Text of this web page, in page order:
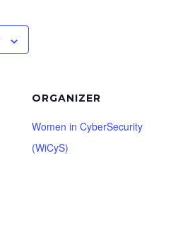
ORGANIZER
Women in CyberSecurity
(WiCyS)